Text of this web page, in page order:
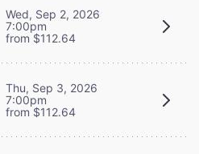
Wed, Sep 2, 2026
7:00pm
from $112.64
Thu, Sep 3, 2026
7:00pm
from $112.64